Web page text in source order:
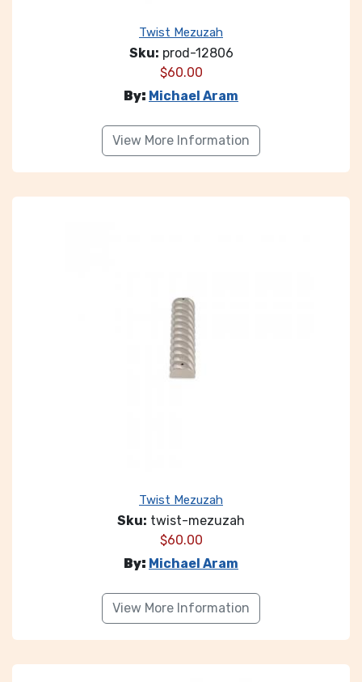
Twist Mezuzah
Sku: prod-12806
$60.00
By: Michael Aram
View More Information
Twist Mezuzah
Sku: twist-mezuzah
$60.00
By: Michael Aram
View More Information